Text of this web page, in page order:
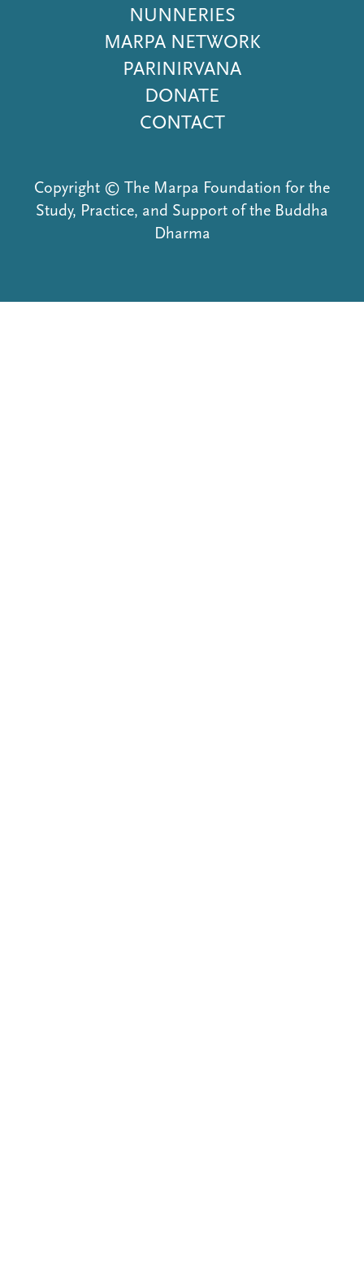
NUNNERIES
MARPA NETWORK
PARINIRVANA
DONATE
CONTACT
Copyright © The Marpa Foundation for the
Study, Practice, and Support of the Buddha
Dharma